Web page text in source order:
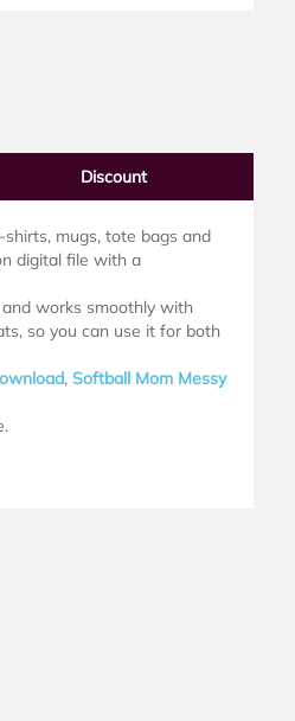
Discount
mugs, tote bags and
digital file with a
works smoothly with
so you can use it for both
, Softball Mom Messy